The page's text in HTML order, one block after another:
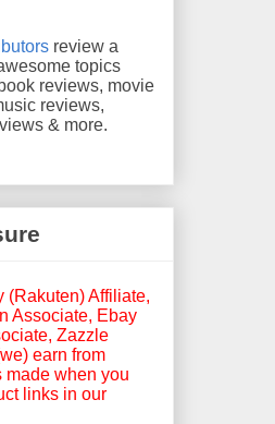
review a
topics
reviews, movie
reviews,
& more.
(Rakuten) Affiliate,
Associate, Ebay
Zazzle
earn from
made when you
links in our